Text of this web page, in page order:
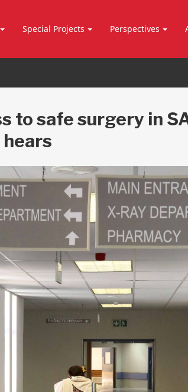
Special Projects Perspectives
to safe surgery in